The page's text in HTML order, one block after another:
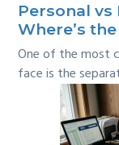
Personal vs
Where’s
One of the most
face is the